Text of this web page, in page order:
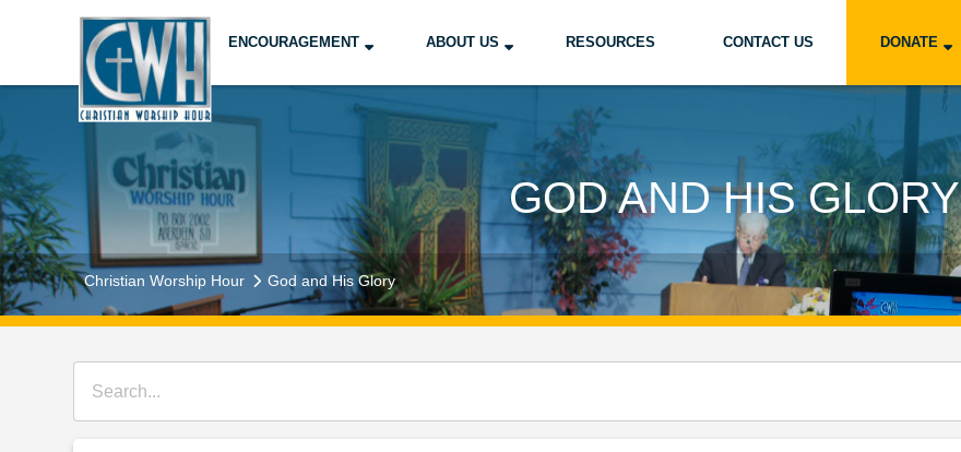
ENCOURAGEMENT ABOUT US RESOURCES CONTACT US DONATE
GOD AND HIS GLORY
Christian Worship Hour God and His Glory